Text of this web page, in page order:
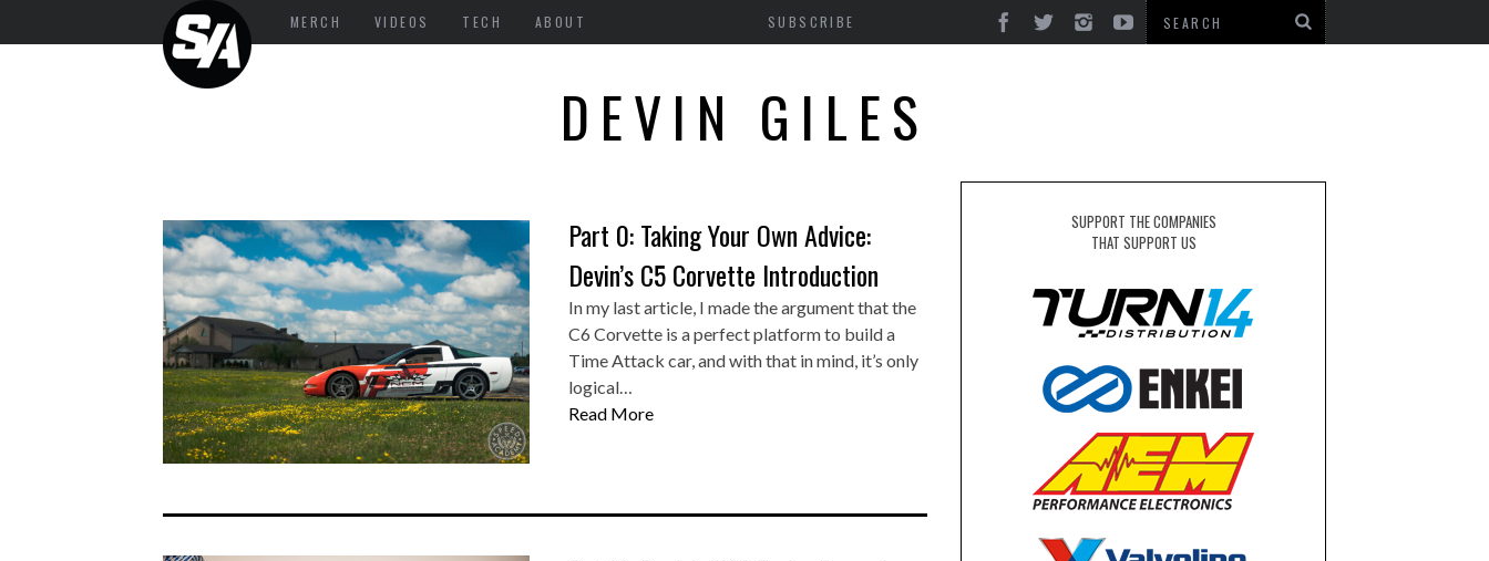
MERCH VIDEOS TECH ABOUT SUBSCRIBE
SEARCH RESULTS FOR:
DEVIN GILES
Part 0: Taking Your Own Advice:
Devin’s C5 Corvette Introduction
In my last article, I made the argument that the
C6 Corvette is a perfect platform to build a
Time Attack car, and with that in mind, it’s only
logical…
Read More
SUPPORT THE COMPANIES
THAT SUPPORT US